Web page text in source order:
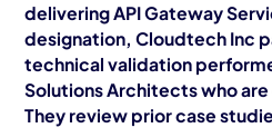
delivering API Gateway
designation, Cloudtech Inc
technical validation
Solutions Architects who
They review prior case